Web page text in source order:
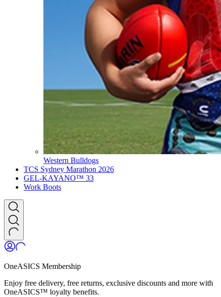
Western Bulldogs
TCS Sydney Marathon 2026
GEL-KAYANO™ 33
Work Boots
OneASICS Membership
Enjoy free delivery, free returns, exclusive discounts and more with
OneASICS™ loyalty benefits.